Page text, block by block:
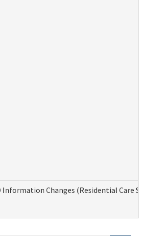
Information Changes (Residential Care